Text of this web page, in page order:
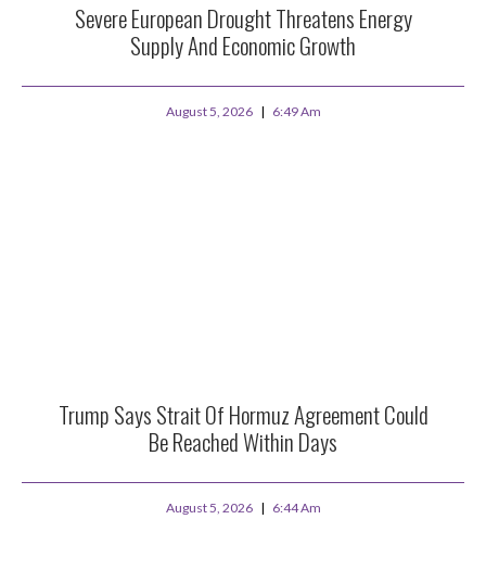
Severe European Drought Threatens Energy
Supply And Economic Growth
August 5, 2026 6:49 Am
Trump Says Strait Of Hormuz Agreement Could
Be Reached Within Days
August 5, 2026 6:44 Am